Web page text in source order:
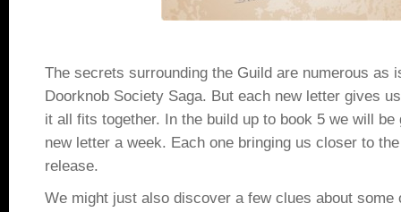
The secrets surrounding the Guild are numerous as
Doorknob Society Saga. But each new letter gives
it all fits together. In the build up to book 5 we will be
new letter a week. Each one bringing us closer to
release.
We might just also discover a few clues about some